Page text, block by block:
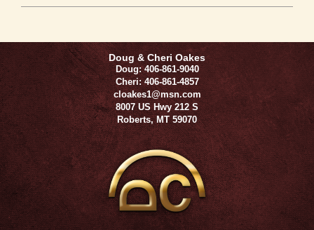
Doug & Cheri Oakes
Doug: 406-861-9040
Cheri: 406-861-4857
cloakes1@msn.com
8007 US Hwy 212 S
Roberts,MT 59070